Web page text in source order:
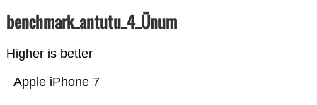
benchmark_antutu_4_Ünum
Higher is better
Apple iPhone 7